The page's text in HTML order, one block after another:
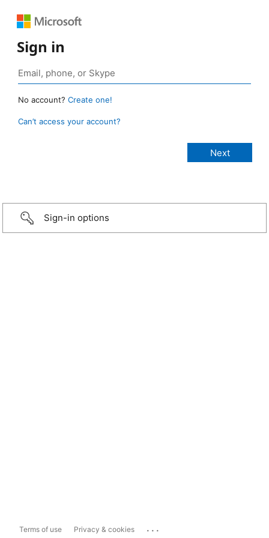
Sign in
No account? Create one!
Can’t access your account?
Sign-in options
Terms of use Privacy & cookies ...